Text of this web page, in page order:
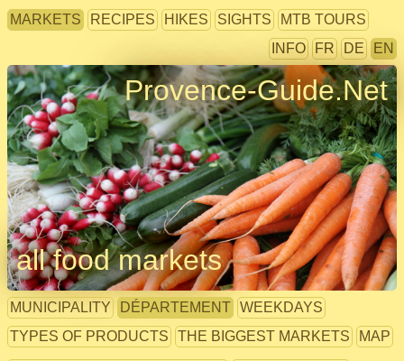
MARKETS RECIPES HIKES SIGHTS
MTB TOURS
INFO
FR DE EN
Provence-Guide.Net
all food markets
MUNICIPALITY DÉPARTEMENT WEEKDAYS
TYPES OF PRODUCTS
THE BIGGEST MARKETS MAP